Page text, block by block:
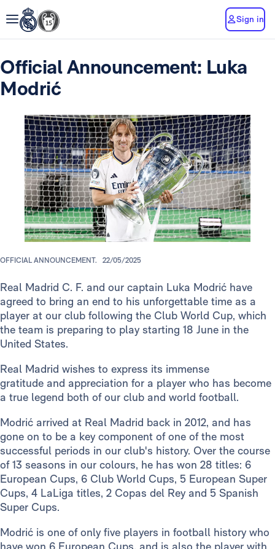
Sign in
Official Announcement: Luka
Modrić
OFFICIAL ANNOUNCEMENT. 22/05/2025
Real Madrid C. F. and our captain Luka Modrić have
agreed to bring an end to his unforgettable time as a
player at our club following the Club World Cup, which
the team is preparing to play starting 18 June in the
United States.
Real Madrid wishes to express its immense
gratitude and appreciation for a player who has become
a true legend both of our club and world football.
Modrić arrived at Real Madrid back in 2012, and has
gone on to be a key component of one of the most
successful periods in our club's history. Over the course
of 13 seasons in our colours, he has won 28 titles: 6
European Cups, 6 Club World Cups, 5 European Super
Cups, 4 LaLiga titles, 2 Copas del Rey and 5 Spanish
Super Cups.
Modrić is one of only five players in football history who
have won 6 European Cups, and is also the player with